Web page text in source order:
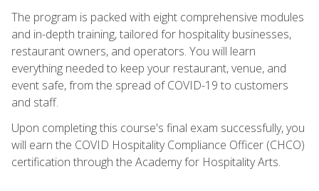
The program is packed with eight comprehensive modules
and in-depth training, tailored for hospitality businesses,
restaurant owners, and operators. You will learn
everything needed to keep your restaurant, venue, and
event safe, from the spread of COVID-19 to customers
and staff.
Upon completing this course's final exam successfully, you
will earn the COVID Hospitality Compliance Officer (CHCO)
certification through the Academy for Hospitality Arts.